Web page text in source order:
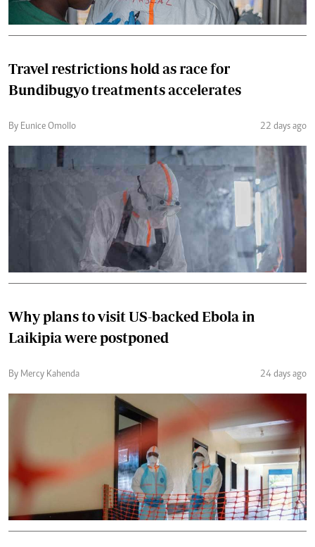
Travel restrictions hold as race for
Bundibugyo treatments accelerates
By Eunice Omollo 22 days ago
Why plans to visit US-backed Ebola in
Laikipia were postponed
By Mercy Kahenda 24 days ago